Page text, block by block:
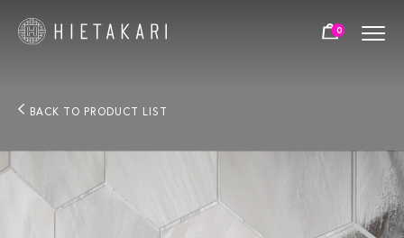
0
BACK TO PRODUCT LIST